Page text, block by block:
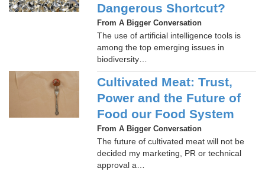
Dangerous Shortcut?
From A Bigger Conversation
The use of artificial intelligence tools is
among the top emerging issues in
biodiversity…
Cultivated Meat: Trust,
Power and the Future of
Food our Food System
From A Bigger Conversation
The future of cultivated meat will not be
decided my marketing, PR or technical
approval a…